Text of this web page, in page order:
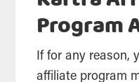
Program
If for any reason,
affiliate program